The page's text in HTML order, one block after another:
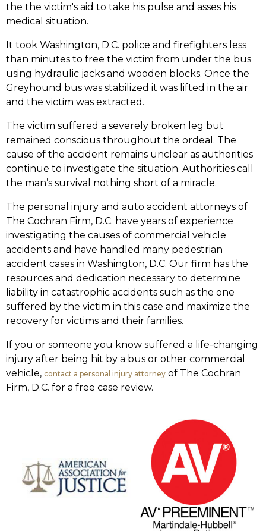
the the victim's aid to take his pulse and asses his
medical situation.
It took Washington, D.C. police and firefighters less
than minutes to free the victim from under the bus
using hydraulic jacks and wooden blocks. Once the
Greyhound bus was stabilized it was lifted in the air
and the victim was extracted.
The victim suffered a severely broken leg but
remained conscious throughout the ordeal. The
cause of the accident remains unclear as authorities
continue to investigate the situation. Authorities call
the man’s survival nothing short of a miracle.
The personal injury and auto accident attorneys of
The Cochran Firm, D.C. have years of experience
investigating the causes of commercial vehicle
accidents and have handled many pedestrian
accident cases in Washington, D.C. Our firm has the
resources and dedication necessary to determine
liability in catastrophic accidents such as the one
suffered by the victim in this case and maximize the
recovery for victims and their families.
If you or someone you know suffered a life-changing
injury after being hit by a bus or other commercial
vehicle, contact a personal injury attorneyof The Cochran
Firm, D.C. for a free case review.